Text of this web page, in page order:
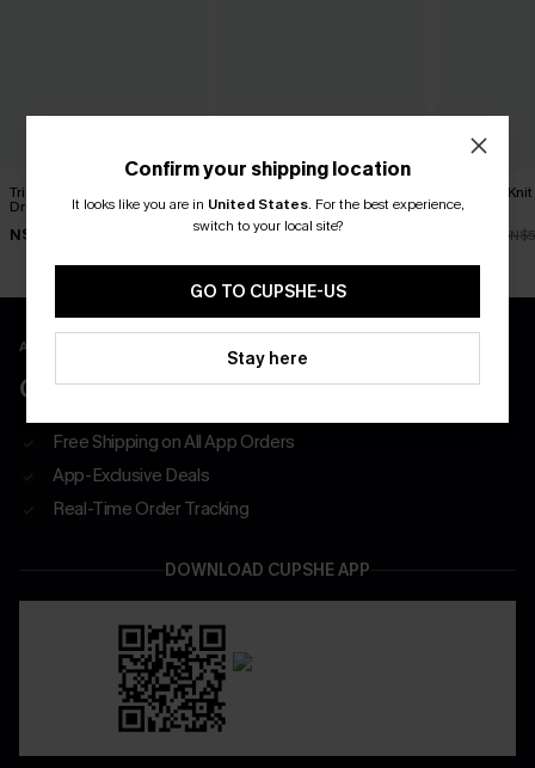
Tried & True Black Mini
Dress
N$57.95
Dress
N$63.95
Textured
Dress
N$47.66
APP EXCLUSIVE - NEW USERS ONLY
CLAIM $55 COUPON PACK
Free Shipping on All App Orders
App-Exclusive Deals
Real-Time Order Tracking
DOWNLOAD CUPSHE APP
Confirm your shipping location
It looks like you are in United States. For the best experience,
switch to your local site?
GO TO CUPSHE-US
Stay here